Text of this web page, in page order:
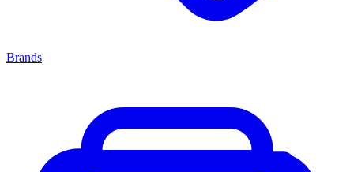
Brands